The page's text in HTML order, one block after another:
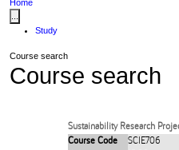
Home
Study
Course search
Course search
Sustainability Research
Course Code
SCIE706